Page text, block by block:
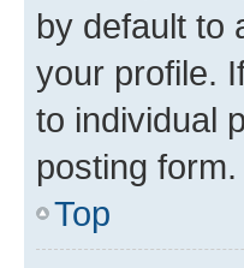
by default to
your profile.
to individual
posting form.
Top